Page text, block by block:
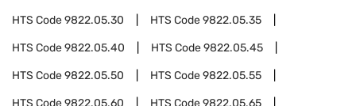
HTS Code9822.05.30 HTS Code9822.05.35
HTS Code9822.05.40 HTS Code9822.05.45
HTS Code9822.05.50 HTS Code9822.05.55
HTS Code9822.05.60 HTS Code9822.05.65